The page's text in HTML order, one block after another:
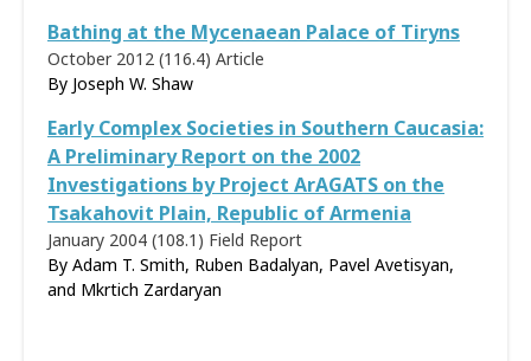
Bathing at the Mycenaean Palace of Tiryns
October 2012 (116.4) Article
By Joseph W. Shaw
Early Complex Societies in Southern Caucasia:
A Preliminary Report on the 2002
Investigations by Project ArAGATS on the
Tsakahovit Plain, Republic of Armenia
January 2004 (108.1) Field Report
By Adam T. Smith, Ruben Badalyan, Pavel Avetisyan,
and Mkrtich Zardaryan